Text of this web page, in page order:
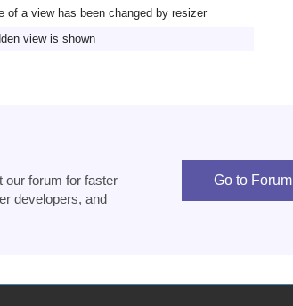
of a view has been changed by resizer
view is shown
our forum for faster
developers, and
Go to Forum